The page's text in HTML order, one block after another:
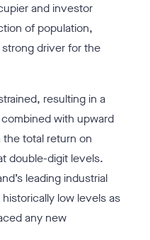
and investor
of population,
driver for the
resulting in a
with upward
total return on
double-digit levels.
leading industrial
low levels as
any new